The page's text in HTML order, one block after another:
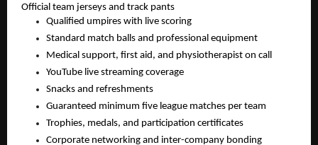
Official team jerseys and track pants
Qualified umpires with live scoring
Standard match balls and professional equipment
Medical support, first aid, and physiotherapist on call
YouTube live streaming coverage
Snacks and refreshments
Guaranteed minimum five league matches per team
Trophies, medals, and participation certificates
Corporate networking and inter-company bonding